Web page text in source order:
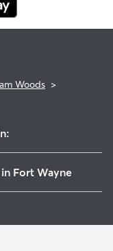
Woods >
Fort Wayne